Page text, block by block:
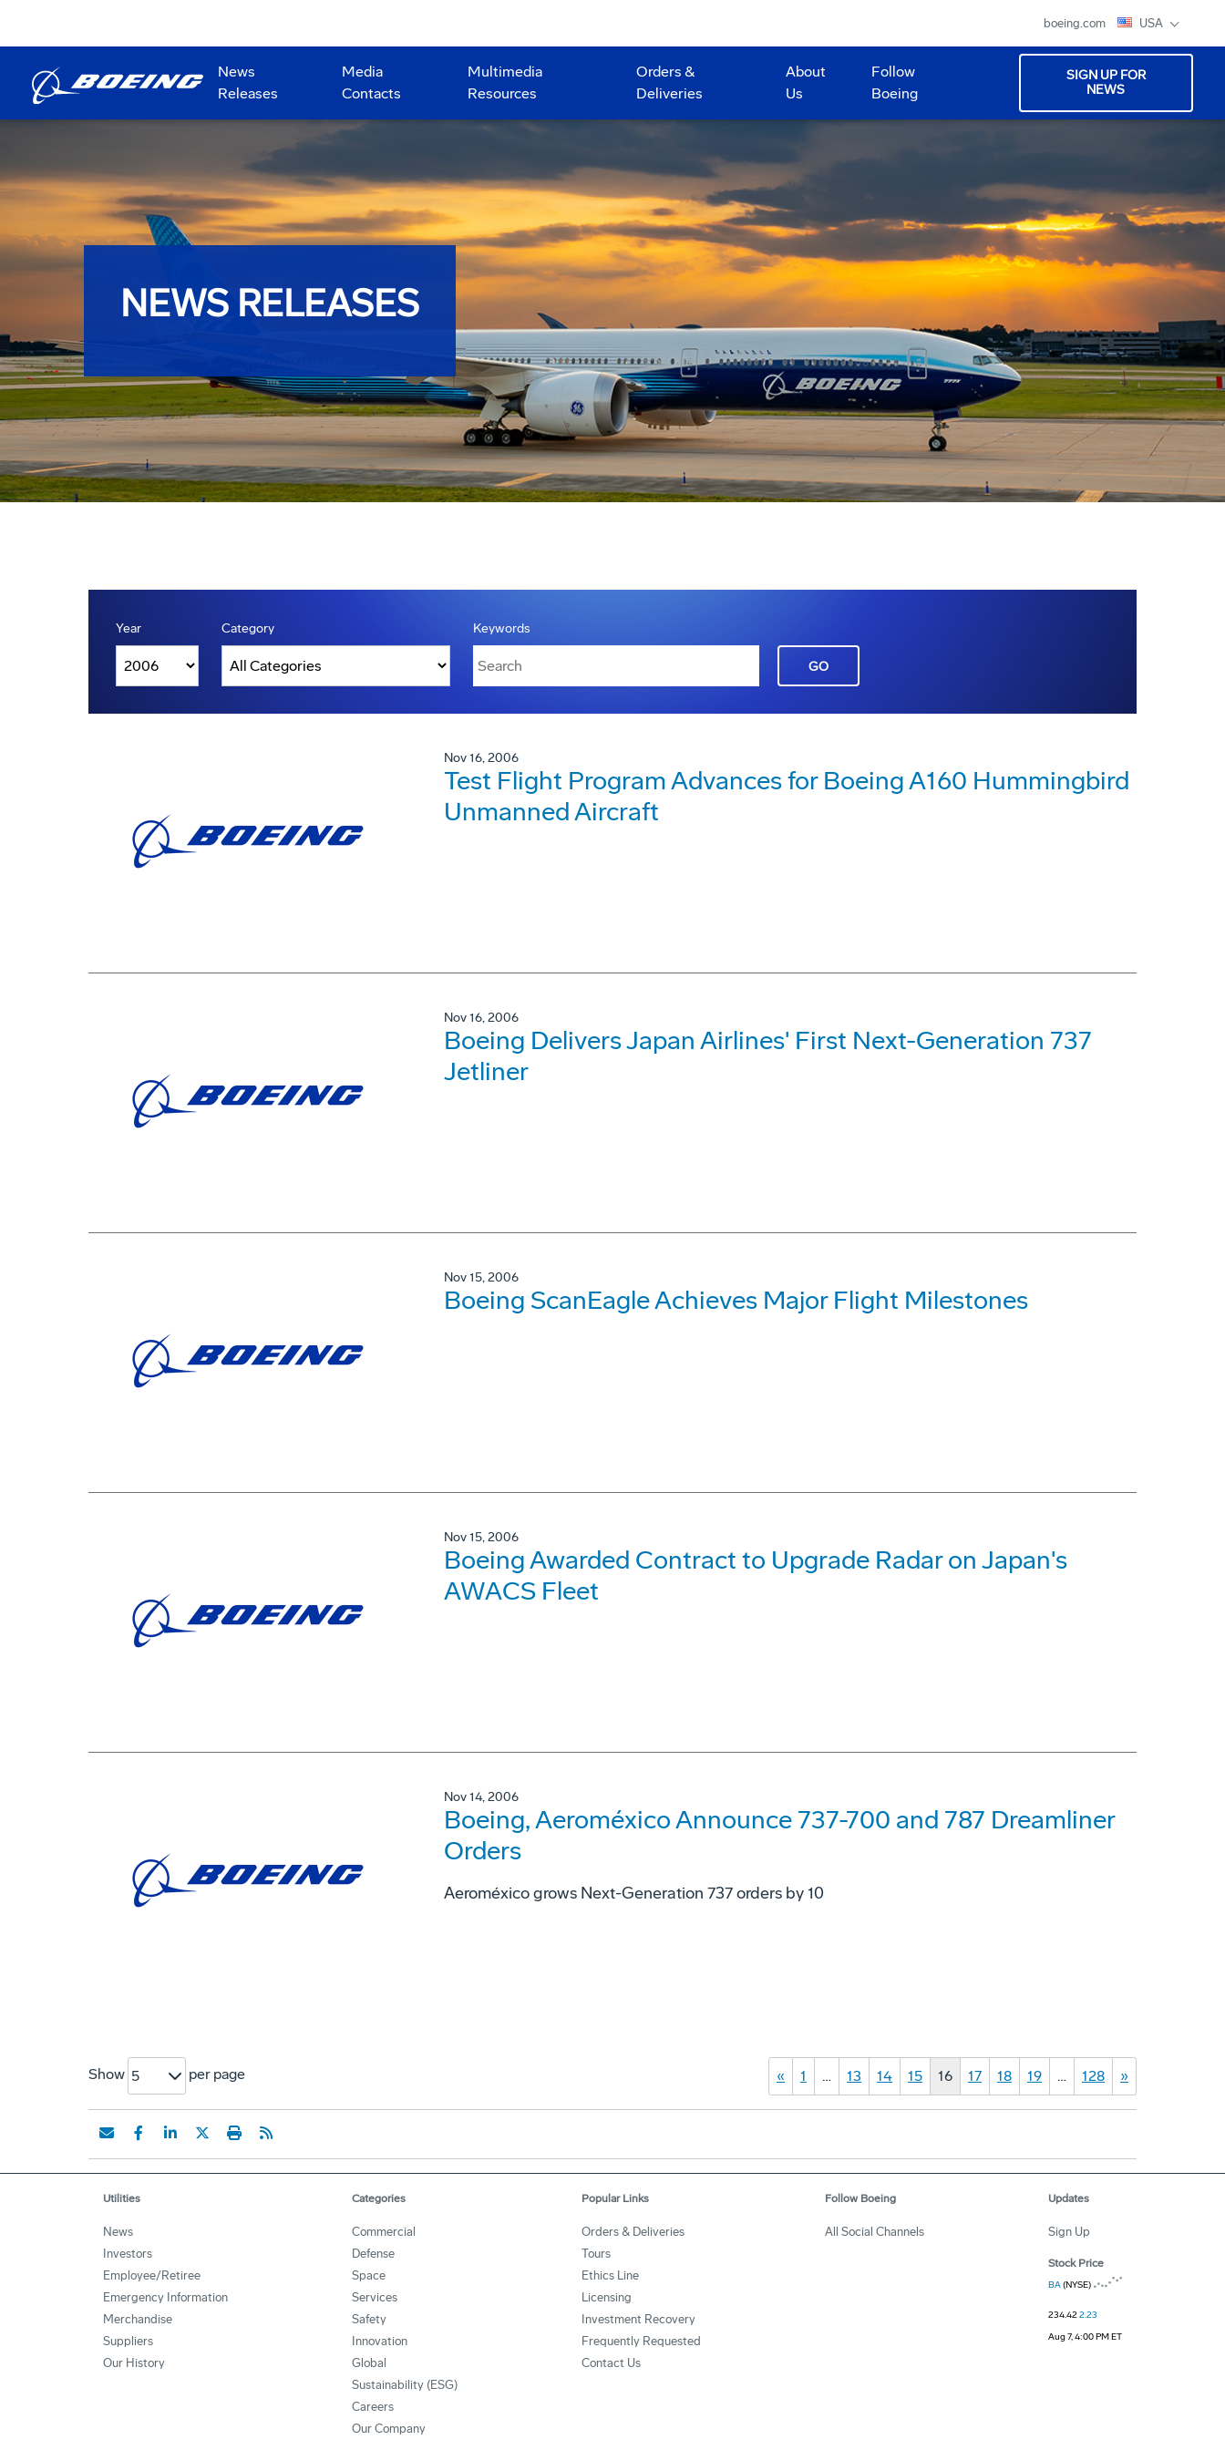
boeing.com USA
News
Releases
Media
Contacts
Multimedia
Resources
Orders &
Deliveries
About
Us
Follow
Boeing
SIGN UP FOR
NEWS
NEWS RELEASES
Year Category Keywords
GO
Nov 16, 2006
Test Flight Program Advances for Boeing A160 Hummingbird
Unmanned Aircraft
Nov 16, 2006
Boeing Delivers Japan Airlines' First Next-Generation 737
Jetliner
Nov 15, 2006
Boeing ScanEagle Achieves Major Flight Milestones
Nov 15, 2006
Boeing Awarded Contract to Upgrade Radar on Japan's
AWACS Fleet
Nov 14, 2006
Boeing, Aeroméxico Announce 737-700 and 787 Dreamliner
Orders
Aeroméxico grows Next-Generation 737 orders by 10
Show 5 per page « 1 … 13 14 15 16 17 18 19 … 128 »
Utilities
News
Investors
Employee/Retiree
Emergency Information
Merchandise
Suppliers
Our History
Categories
Commercial
Defense
Space
Services
Safety
Innovation
Global
Sustainability (ESG)
Careers
Our Company
Popular Links
Orders & Deliveries
Tours
Ethics Line
Licensing
Investment Recovery
Frequently Requested
Contact Us
Follow Boeing
All Social Channels
Updates
Sign Up
Stock Price
BA(NYSE)
234.422.23
Aug 7, 4:00 PM ET